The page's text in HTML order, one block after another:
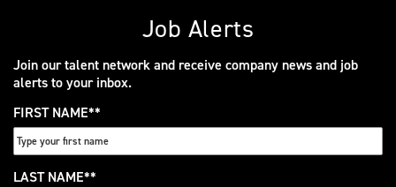
Job Alerts
Join our talent network and receive company news and job
alerts to your inbox.
FIRST NAME*
LAST NAME*